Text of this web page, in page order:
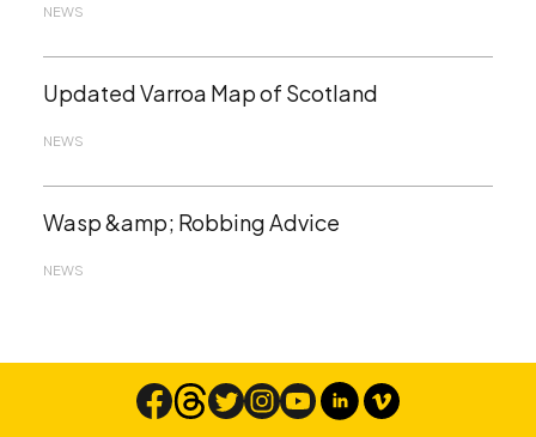
NEWS
Updated Varroa Map of Scotland
NEWS
Wasp &amp; Robbing Advice
NEWS